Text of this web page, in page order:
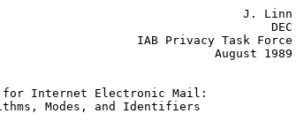
J. Linn
DEC
IAB Privacy Task Force
August 1989
for Internet Electronic Mail:
Modes, and Identifiers